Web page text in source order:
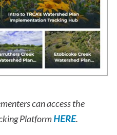
can access the
PlatformHERE.